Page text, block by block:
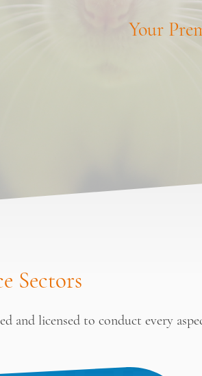
Your
Sectors
and licensed to conduct every